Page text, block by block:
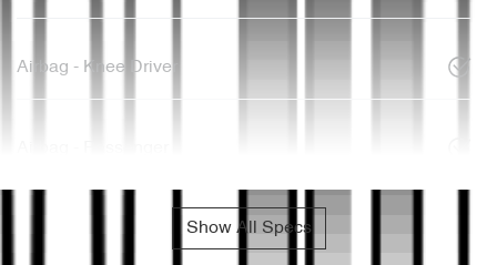
Airbag - Knee Driver
Show All Specs